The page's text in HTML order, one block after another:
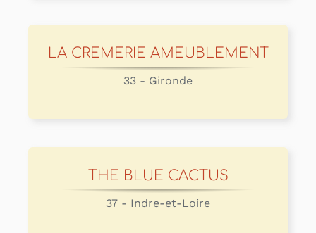
LA CREMERIE AMEUBLEMENT
33 - Gironde
THE BLUE CACTUS
37 - Indre-et-Loire